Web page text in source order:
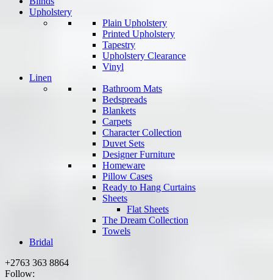
Upholstery
Plain Upholstery
Printed Upholstery
Tapestry
Upholstery Clearance
Vinyl
Linen
Bathroom Mats
Bedspreads
Blankets
Carpets
Character Collection
Duvet Sets
Designer Furniture
Homeware
Pillow Cases
Ready to Hang Curtains
Sheets
Flat Sheets
The Dream Collection
Towels
Bridal
+2763 363 8864
Follow: